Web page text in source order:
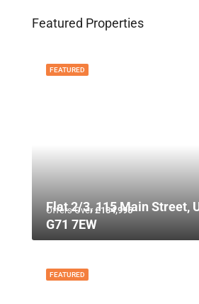
Featured Properties
FEATURED
Offers Over£134,995
Flat 2/3, 115 Main Street,
G71 7EW
FEATURED